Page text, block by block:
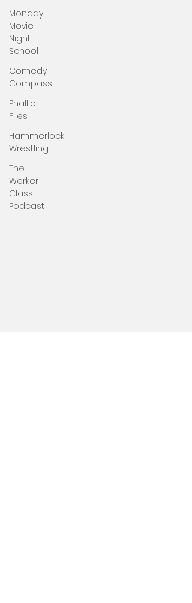
Monday
Movie
Night
School
Comedy
Compass
Phallic
Files
Hammerlock
Wrestling
The
Worker
Class
Podcast